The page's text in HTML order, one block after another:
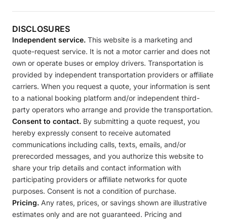
DISCLOSURES
Independent service. This website is a marketing and
quote-request service. It is not a motor carrier and does not
own or operate buses or employ drivers. Transportation is
provided by independent transportation providers or affiliate
carriers. When you request a quote, your information is sent
to a national booking platform and/or independent third-
party operators who arrange and provide the transportation.
Consent to contact. By submitting a quote request, you
hereby expressly consent to receive automated
communications including calls, texts, emails, and/or
prerecorded messages, and you authorize this website to
share your trip details and contact information with
participating providers or affiliate networks for quote
purposes. Consent is not a condition of purchase.
Pricing. Any rates, prices, or savings shown are illustrative
estimates only and are not guaranteed. Pricing and